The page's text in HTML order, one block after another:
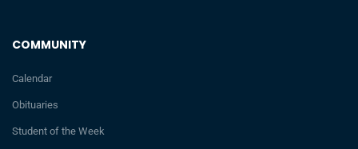
COMMUNITY
Calendar
Obituaries
Student of the Week